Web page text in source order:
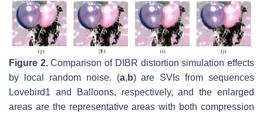
Figure 2.Comparison of DIBR distortion simulation effects
by local random noise. (a, b) are SVIs from sequences
Lovebird1 and Balloons, respectively, and the enlarged
areas are the representative areas with both compression